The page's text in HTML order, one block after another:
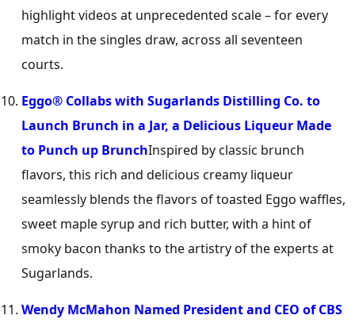
highlight videos at unprecedented scale – for every
match in the singles draw, across all seventeen
courts.
Eggo® Collabs with Sugarlands Distilling Co. to
Launch Brunch in a Jar, a Delicious Liqueur Made
to Punch up BrunchInspired by classic brunch
flavors, this rich and delicious creamy liqueur
seamlessly blends the flavors of toasted Eggo waffles,
sweet maple syrup and rich butter, with a hint of
smoky bacon thanks to the artistry of the experts at
Sugarlands.
Wendy McMahon Named President and CEO of CBS